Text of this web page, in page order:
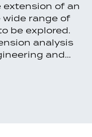
of an
range of
be explored.
analysis
and…